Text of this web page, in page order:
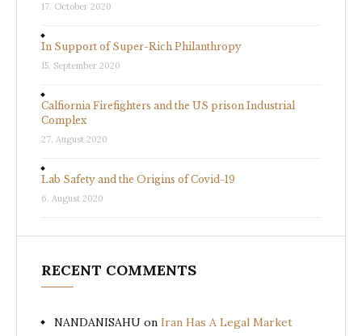
17. October 2020
In Support of Super-Rich Philanthropy
15. September 2020
Calfiornia Firefighters and the US prison Industrial
Complex
27. August 2020
Lab Safety and the Origins of Covid-19
6. August 2020
RECENT COMMENTS
NANDANISAHU on Iran Has A Legal Market